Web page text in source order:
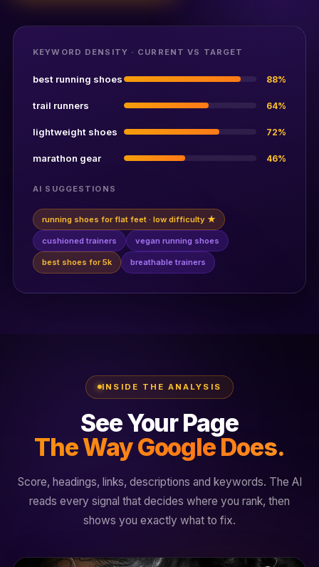
KEYWORD DENSITY · CURRENT VS TARGET
best running shoes 88%
trail runners 64%
lightweight shoes 72%
marathon gear 46%
AI SUGGESTIONS
running shoes for flat feet · low difficulty ★
cushioned trainers vegan running shoes
best shoes for 5k breathable trainers
INSIDE THE ANALYSIS
See Your Page
The Way Google Does.
Score, headings, links, descriptions and keywords. The AI
reads every signal that decides where you rank, then
shows you exactly what to fix.